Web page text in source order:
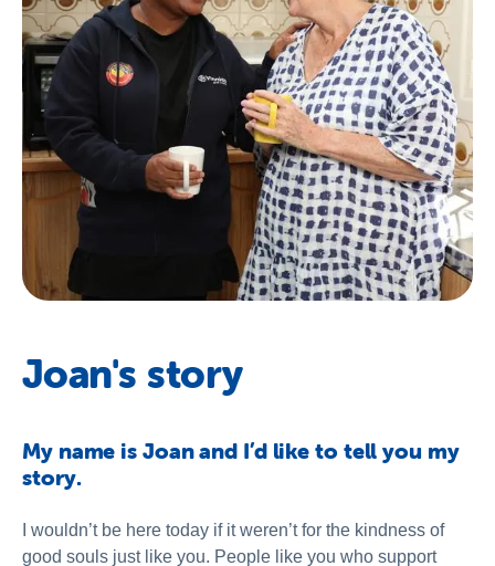
Joan's story
My name is Joan and I’d like to tell you my
story.
I wouldn’t be here today if it weren’t for the kindness of
good souls just like you. People like you who support